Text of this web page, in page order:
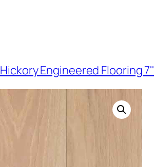
Hickory Engineered Flooring 7''